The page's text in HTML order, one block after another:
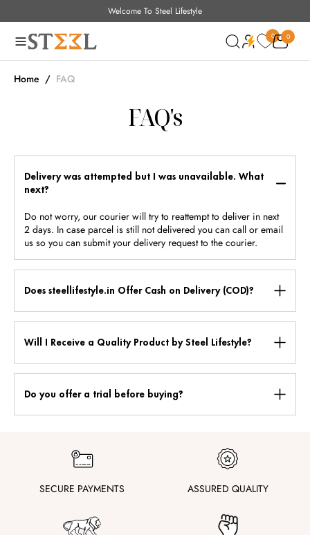
E
Welcome To Steel Lifestyle
0 00
Home / FAQ
FAQ's
Delivery was attempted but I was unavailable. What
next?
Do not worry, our courier will try to reattempt to deliver in next
2 days. In case parcel is still not delivered you can call or email
us so you can submit your delivery request to the courier.
Does steellifestyle.in Offer Cash on Delivery (COD)?
Will I Receive a Quality Product by Steel Lifestyle?
Do you offer a trial before buying?
SECURE PAYMENTS ASSURED QUALITY